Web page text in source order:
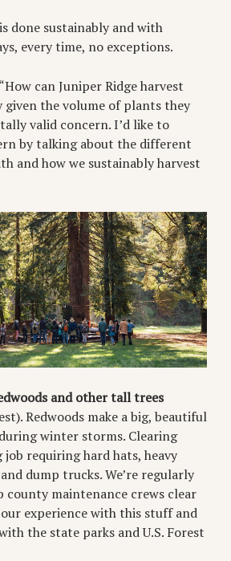
done sustainably and with
every time, no exceptions.
can Juniper Ridge harvest
given the volume of plants they
valid concern. I’d like to
by talking about the different
and how we sustainably harvest
and other tall trees
Redwoods make a big, beautiful
winter storms. Clearing
job requiring hard hats, heavy
dump trucks. We’re regularly
county maintenance crews clear
experience with this stuff and
the state parks and U.S. Forest